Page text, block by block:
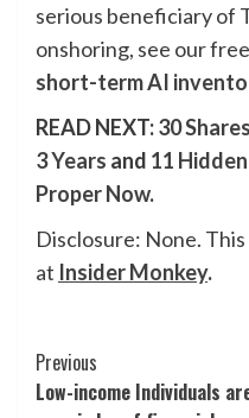
serious beneficiary of
onshoring, see our
short-term AI
READ NEXT:30
3 Years and 11
Proper Now.
Disclosure: None.
at Insider Monkey.
Post
Navigation
Previous
Low-income Individuals